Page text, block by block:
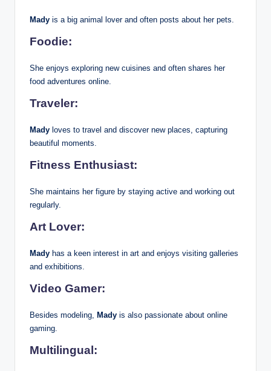
Mady is a big animal lover and often posts about her pets.
Foodie:
She enjoys exploring new cuisines and often shares her
food adventures online.
Traveler:
Mady loves to travel and discover new places, capturing
beautiful moments.
Fitness Enthusiast:
She maintains her figure by staying active and working out
regularly.
Art Lover:
Mady has a keen interest in art and enjoys visiting galleries
and exhibitions.
Video Gamer:
Besides modeling, Mady is also passionate about online
gaming.
Multilingual: